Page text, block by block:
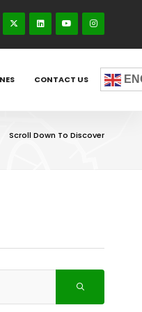
CONTACT US
Scroll Down To Discover